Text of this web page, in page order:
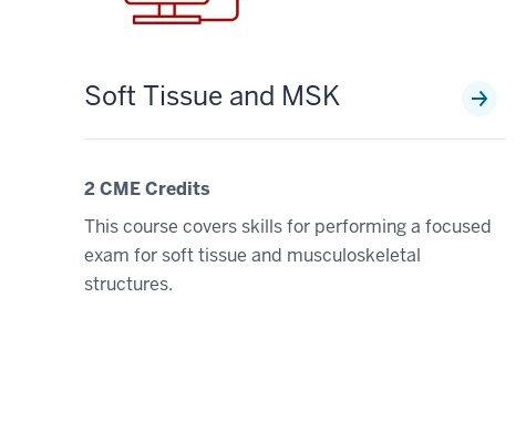
Soft Tissue and MSK
2 CME Credits
This course covers skills for performing a focused
exam for soft tissue and musculoskeletal
structures.